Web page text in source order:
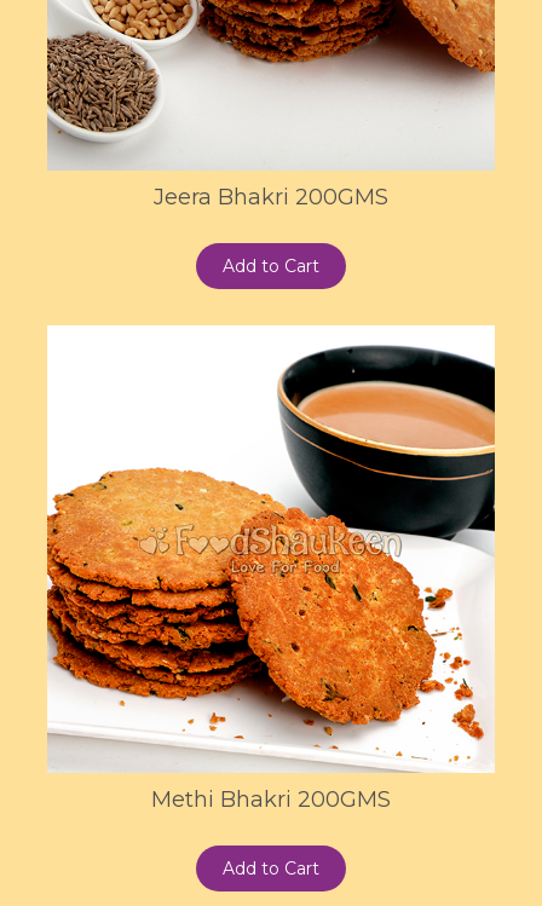
Jeera Bhakri 200GMS
Add to Cart
Methi Bhakri 200GMS
Add to Cart